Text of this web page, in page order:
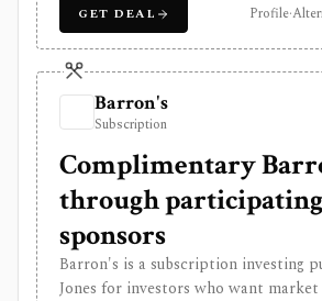
Carlo analysis, and broker/data
strongest for serious desktop
one-time license, but data feeds,
quotes, and the programming
considerations.
GET DEAL Profile·
Barron's
Subscription
Complimentary
through participating
sponsors
Barron's is a subscription investing
Jones for investors who want